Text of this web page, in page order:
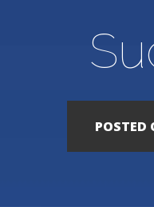
POSTED